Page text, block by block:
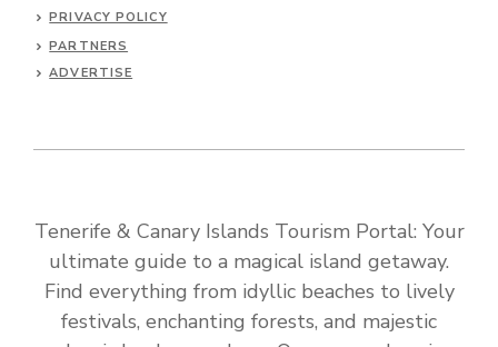
PRIVACY POLICY
PARTNERS
ADVERTISE
Tenerife & Canary Islands Tourism Portal: Your
ultimate guide to a magical island getaway.
Find everything from idyllic beaches to lively
festivals, enchanting forests, and majestic